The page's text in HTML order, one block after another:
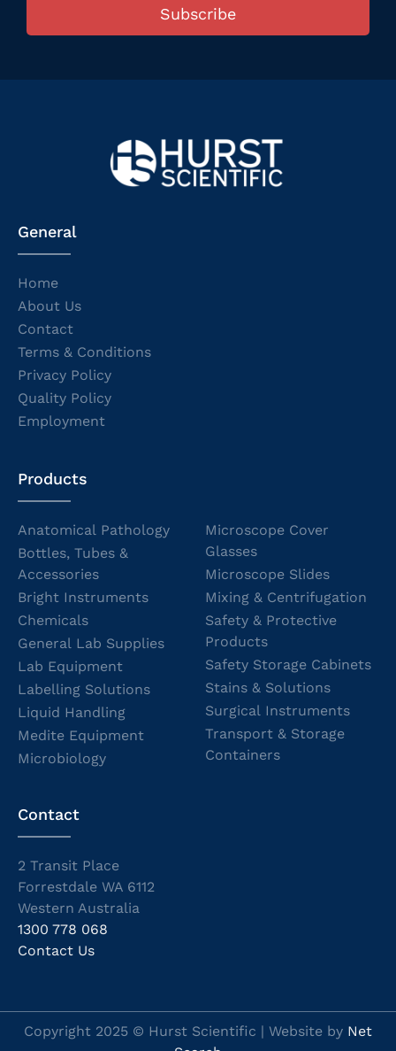
Subscribe
General
Home
About Us
Contact
Terms & Conditions
Privacy Policy
Quality Policy
Employment
Products
Anatomical Pathology
Bottles, Tubes &
Accessories
Bright Instruments
Chemicals
General Lab Supplies
Lab Equipment
Labelling Solutions
Liquid Handling
Medite Equipment
Microbiology
Microscope Cover
Glasses
Microscope Slides
Mixing & Centrifugation
Safety & Protective
Products
Safety Storage Cabinets
Stains & Solutions
Surgical Instruments
Transport & Storage
Containers
Contact
2 Transit Place
Forrestdale WA 6112
Western Australia
1300 778 068
Contact Us
Copyright 2025 © Hurst Scientific | Website by Net